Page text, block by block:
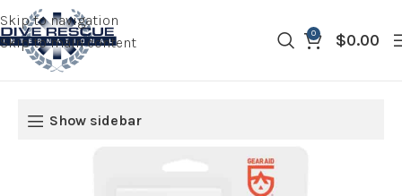
Skip to navigation
Skip to main content
0 $0.00
Show sidebar